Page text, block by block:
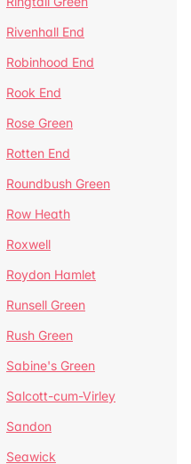
Rivenhall End
Robinhood End
Rook End
Rose Green
Rotten End
Roundbush Green
Row Heath
Roxwell
Roydon Hamlet
Runsell Green
Rush Green
Sabine's Green
Salcott-cum-Virley
Sandon
Seawick